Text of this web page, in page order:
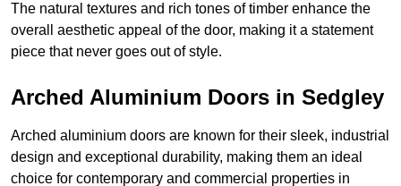
The natural textures and rich tones of timber enhance the
overall aesthetic appeal of the door, making it a statement
piece that never goes out of style.
Arched Aluminium Doors in Sedgley
Arched aluminium doors are known for their sleek, industrial
design and exceptional durability, making them an ideal
choice for contemporary and commercial properties in